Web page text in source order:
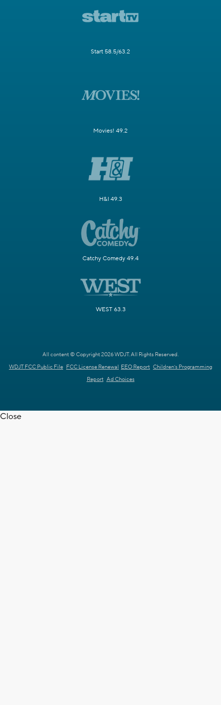
Start 58.5/63.2
Movies! 49.2
H&I 49.3
Catchy Comedy 49.4
WEST 63.3
All content © Copyright 2026 WDJT. All Rights Reserved.
WDJT FCC Public File FCC License Renewal EEO Report Children's Programming
Report Ad Choices
Close